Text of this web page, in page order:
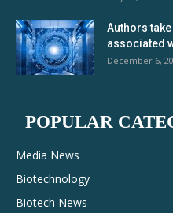
Authors
associated
December 6,
POPULAR
Media News
Biotechnology
Biotech News